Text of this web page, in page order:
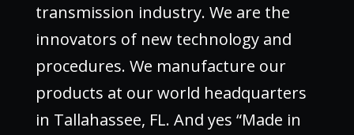
transmission industry. We are the
innovators of new technology and
procedures. We manufacture our
products at our world headquarters
in Tallahassee, FL. And yes “Made in